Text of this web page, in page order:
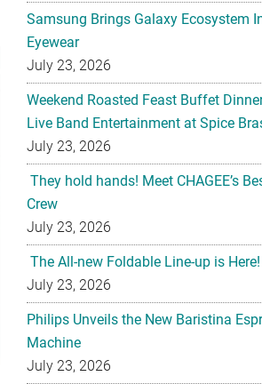
Samsung Brings Galaxy Ecosystem
Eyewear
July 23, 2026
Weekend Roasted Feast Buffet
Live Band Entertainment at Spice
July 23, 2026
They hold hands! Meet CHAGEE’s
Crew
July 23, 2026
The All-new Foldable Line-up is Here!
July 23, 2026
Philips Unveils the New Baristina
Machine
July 23, 2026